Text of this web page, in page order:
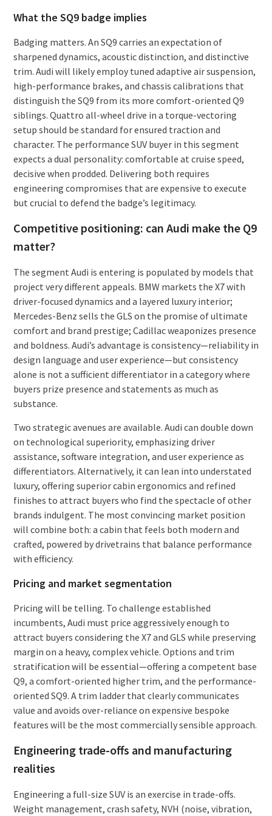
What the SQ9 badge implies
Badging matters. An SQ9 carries an expectation of
sharpened dynamics, acoustic distinction, and distinctive
trim. Audi will likely employ tuned adaptive air suspension,
high-performance brakes, and chassis calibrations that
distinguish the SQ9 from its more comfort-oriented Q9
siblings. Quattro all-wheel drive in a torque-vectoring
setup should be standard for ensured traction and
character. The performance SUV buyer in this segment
expects a dual personality: comfortable at cruise speed,
decisive when prodded. Delivering both requires
engineering compromises that are expensive to execute
but crucial to defend the badge’s legitimacy.
Competitive positioning: can Audi make the Q9
matter?
The segment Audi is entering is populated by models that
project very different appeals. BMW markets the X7 with
driver-focused dynamics and a layered luxury interior;
Mercedes-Benz sells the GLS on the promise of ultimate
comfort and brand prestige; Cadillac weaponizes presence
and boldness. Audi’s advantage is consistency—reliability in
design language and user experience—but consistency
alone is not a sufficient differentiator in a category where
buyers prize presence and statements as much as
substance.
Two strategic avenues are available. Audi can double down
on technological superiority, emphasizing driver
assistance, software integration, and user experience as
differentiators. Alternatively, it can lean into understated
luxury, offering superior cabin ergonomics and refined
finishes to attract buyers who find the spectacle of other
brands indulgent. The most convincing market position
will combine both: a cabin that feels both modern and
crafted, powered by drivetrains that balance performance
with efficiency.
Pricing and market segmentation
Pricing will be telling. To challenge established
incumbents, Audi must price aggressively enough to
attract buyers considering the X7 and GLS while preserving
margin on a heavy, complex vehicle. Options and trim
stratification will be essential—offering a competent base
Q9, a comfort-oriented higher trim, and the performance-
oriented SQ9. A trim ladder that clearly communicates
value and avoids over-reliance on expensive bespoke
features will be the most commercially sensible approach.
Engineering trade-offs and manufacturing
realities
Engineering a full-size SUV is an exercise in trade-offs.
Weight management, crash safety, NVH (noise, vibration,